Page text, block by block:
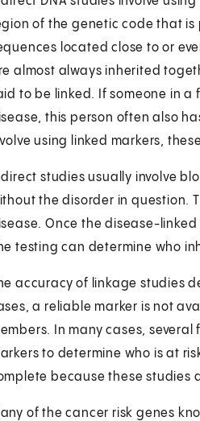
of the genetic code that is
located close to or
almost always inherited
to be linked. If someone in a
this person often also
using linked markers,
studies usually involve
the disorder in question.
Once the disease-
testing can determine who
accuracy of linkage studies
a reliable marker is not
In many cases,
to determine who is at
because these studies
of the cancer risk genes